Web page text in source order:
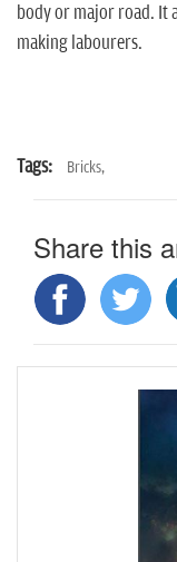
body or major road. It
making labourers.
Tags: Bricks,
Share this